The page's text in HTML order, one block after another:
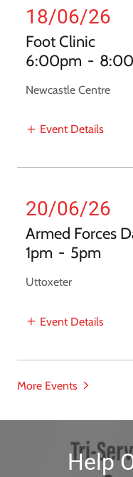
18/06/26
Foot Clinic
6:00pm -
Newcastle Centre
Event Details
20/06/26
Armed Forces
1pm - 5pm
Uttoxeter
Event Details
More Events
Help